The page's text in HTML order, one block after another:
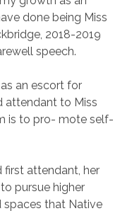
done being Miss
2018-2019
speech.
an escort for
attendant to Miss
is to pro- mote self-
attendant, her
pursue higher
spaces that Native